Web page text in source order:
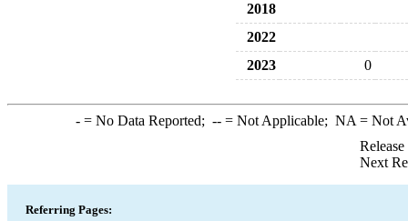
2018
2022
2023
0
-= No Data Reported; --= Not Applicable; NA = Not
Next
Referring Pages: